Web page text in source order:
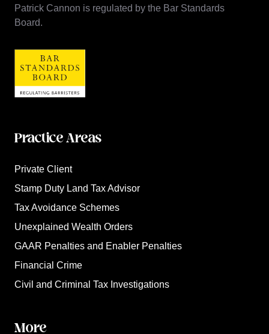
Patrick Cannon is regulated by the Bar Standards
Board.
Practice Areas
Private Client
Stamp Duty Land Tax Advisor
Tax Avoidance Schemes
Unexplained Wealth Orders
GAAR Penalties and Enabler Penalties
Financial Crime
Civil and Criminal Tax Investigations
More